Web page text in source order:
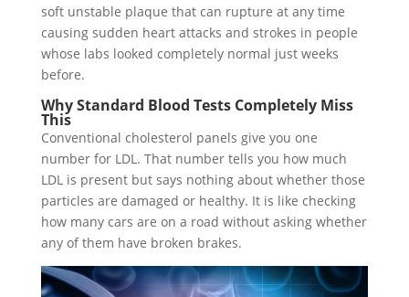
soft unstable plaque that can rupture at any time
causing sudden heart attacks and strokes in people
whose labs looked completely normal just weeks
before.
Why Standard Blood Tests Completely Miss
This
Conventional cholesterol panels give you one
number for LDL. That number tells you how much
LDL is present but says nothing about whether those
particles are damaged or healthy. It is like checking
how many cars are on a road without asking whether
any of them have broken brakes.